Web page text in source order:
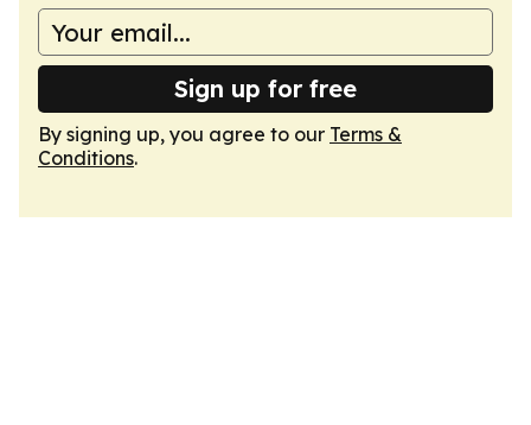
Sign up for free
By signing up, you agree to our Terms &
Conditions.